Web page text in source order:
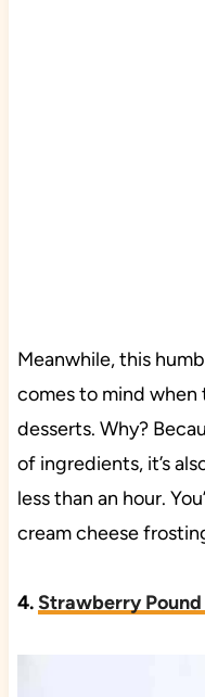
Meanwhile, this
comes to mind
desserts. Why?
of ingredients, it’s
less than an hour.
cream cheese
4.Strawberry Pound